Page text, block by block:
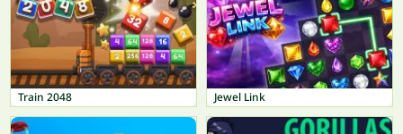
Train 2048 Jewel Link